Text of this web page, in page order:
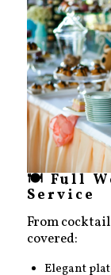
🍽️ Full
Service
From cocktail
covered:
Elegant